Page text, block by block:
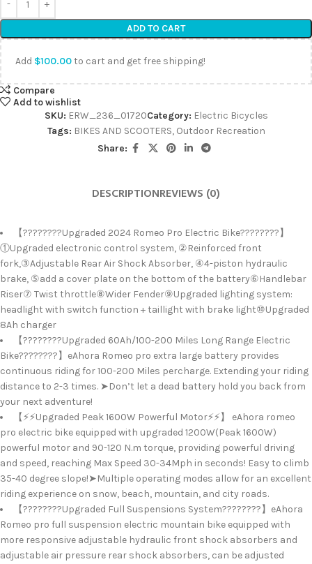
ADD TO CART
Add $100.00to cart and get free shipping!
Compare
Add to wishlist
SKU: ERW_236_01720Category: Electric Bicycles
Tags: BIKES AND SCOOTERS, Outdoor Recreation
Share:
DESCRIPTIONREVIEWS (0)
【????????Upgraded 2024 Romeo Pro Electric Bike????????】
①Upgraded electronic control system, ②Reinforced front
fork,③Adjustable Rear Air Shock Absorber, ④4-piston hydraulic
brake, ⑤add a cover plate on the bottom of the battery⑥Handlebar
Riser⑦ Twist throttle⑧Wider Fender⑨Upgraded lighting system:
headlight with switch function + taillight with brake light⑩Upgraded
8Ah charger
【????????Upgraded 60Ah/100-200 Miles Long Range Electric
Bike????????】eAhora Romeo pro extra large battery provides
continuous riding for 100-200 Miles percharge. Extending your riding
distance to 2-3 times. ➤Don’t let a dead battery hold you back from
your next adventure!
【⚡⚡Upgraded Peak 1600W Powerful Motor⚡⚡】 eAhora romeo
pro electric bike equipped with upgraded 1200W(Peak 1600W)
powerful motor and 90-120 N.m torque, providing powerful driving
and speed, reaching Max Speed 30-34Mph in seconds! Easy to climb
35-40 degree slope!➤Multiple operating modes allow for an excellent
riding experience on snow, beach, mountain, and city roads.
【????????Upgraded Full Suspensions System????????】eAhora
Romeo pro full suspension electric mountain bike equipped with
more responsive adjustable hydraulic front shock absorbers and
adjustable air pressure rear shock absorbers, can be adjusted